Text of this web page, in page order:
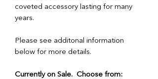
coveted accessory lasting for many
years.
Please see additonal information
below for more details.
Currently on Sale. Choose from: